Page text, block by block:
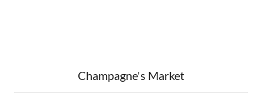
Champagne's Market